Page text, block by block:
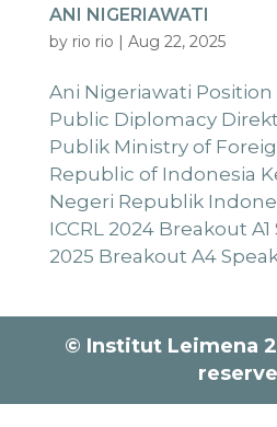
ANI NIGERIAWATI
by rio rio | Aug 22, 2025
Ani Nigeriawati
Public Diplomacy
Publik Ministry of
Republic of Indonesia
Negeri Republik
ICCRL 2024 Breakout A1
2025 Breakout A4
© Institut Leimena